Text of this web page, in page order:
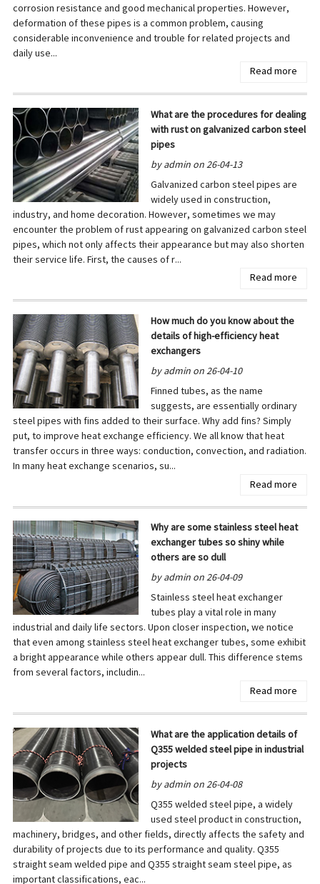
corrosion resistance and good mechanical properties. However,
deformation of these pipes is a common problem, causing
considerable inconvenience and trouble for related projects and
daily use...
Read more
What are the procedures for dealing
with rust on galvanized carbon steel
pipes
by admin on 26-04-13
Galvanized carbon steel pipes are
widely used in construction,
industry, and home decoration. However, sometimes we may
encounter the problem of rust appearing on galvanized carbon steel
pipes, which not only affects their appearance but may also shorten
their service life. First, the causes of r...
Read more
How much do you know about the
details of high-efficiency heat
exchangers
by admin on 26-04-10
Finned tubes, as the name
suggests, are essentially ordinary
steel pipes with fins added to their surface. Why add fins? Simply
put, to improve heat exchange efficiency. We all know that heat
transfer occurs in three ways: conduction, convection, and radiation.
In many heat exchange scenarios, su...
Read more
Why are some stainless steel heat
exchanger tubes so shiny while
others are so dull
by admin on 26-04-09
Stainless steel heat exchanger
tubes play a vital role in many
industrial and daily life sectors. Upon closer inspection, we notice
that even among stainless steel heat exchanger tubes, some exhibit
a bright appearance while others appear dull. This difference stems
from several factors, includin...
Read more
What are the application details of
Q355 welded steel pipe in industrial
projects
by admin on 26-04-08
Q355 welded steel pipe, a widely
used steel product in construction,
machinery, bridges, and other fields, directly affects the safety and
durability of projects due to its performance and quality. Q355
straight seam welded pipe and Q355 straight seam steel pipe, as
important classifications, eac...